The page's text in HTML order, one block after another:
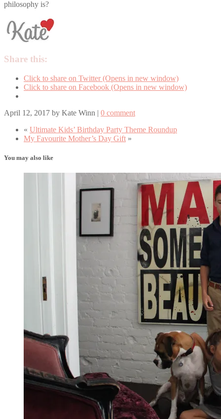
philosophy is?
Share this:
Click to share on Twitter (Opens in new window)
Click to share on Facebook (Opens in new window)
April 12, 2017 by Kate Winn | 0 comment
« Ultimate Kids’ Birthday Party Theme Roundup
My Favourite Mother’s Day Gift »
You may also like